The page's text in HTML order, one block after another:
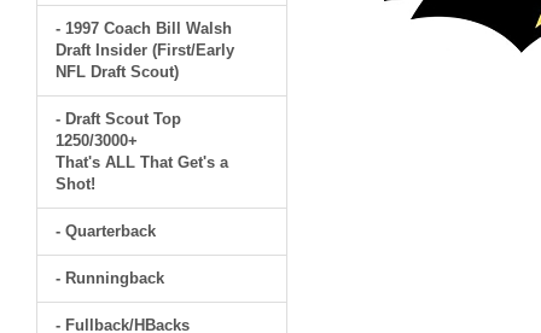
- 1997 Coach Bill Walsh
Draft Insider (First/Early
NFL Draft Scout)
- Draft Scout Top
1250/3000+
That's ALL That Get's a
Shot!
- Quarterback
- Runningback
- Fullback/HBacks